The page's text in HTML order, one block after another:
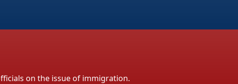
on the issue of immigration.